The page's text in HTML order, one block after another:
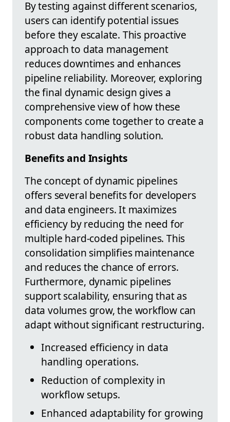
By testing against different scenarios,
users can identify potential issues
before they escalate. This proactive
approach to data management
reduces downtimes and enhances
pipeline reliability. Moreover, exploring
the final dynamic design gives a
comprehensive view of how these
components come together to create a
robust data handling solution.
Benefits and Insights
The concept of dynamic pipelines
offers several benefits for developers
and data engineers. It maximizes
efficiency by reducing the need for
multiple hard-coded pipelines. This
consolidation simplifies maintenance
and reduces the chance of errors.
Furthermore, dynamic pipelines
support scalability, ensuring that as
data volumes grow, the workflow can
adapt without significant restructuring.
Increased efficiency in data
handling operations.
Reduction of complexity in
workflow setups.
Enhanced adaptability for growing